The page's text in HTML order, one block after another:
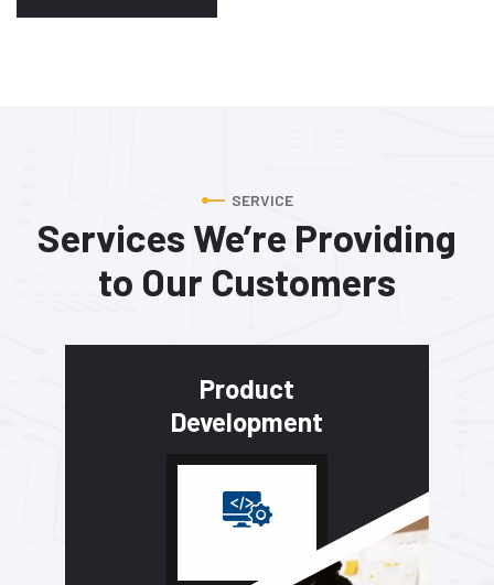
SERVICE
Services We’re Providing
to Our Customers
Product
Development